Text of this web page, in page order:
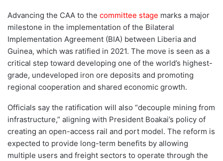
Advancing the CAA to the committee stage marks a major
milestone in the implementation of the Bilateral
Implementation Agreement (BIA) between Liberia and
Guinea, which was ratified in 2021. The move is seen as a
critical step toward developing one of the world’s highest-
grade, undeveloped iron ore deposits and promoting
regional cooperation and shared economic growth.
Officials say the ratification will also “decouple mining from
infrastructure,” aligning with President Boakai’s policy of
creating an open-access rail and port model. The reform is
expected to provide long-term benefits by allowing
multiple users and freight sectors to operate through the